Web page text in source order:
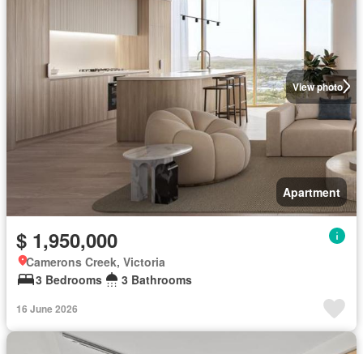
View photo
Apartment
$ 1,950,000
Camerons Creek, Victoria
3 Bedrooms
3 Bathrooms
16 June 2026